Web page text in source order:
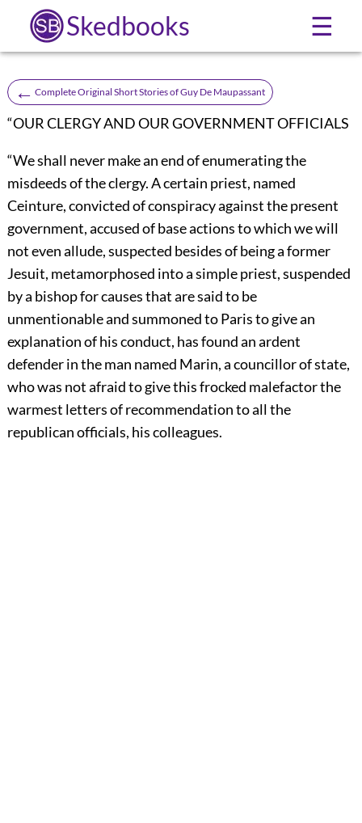
Skedbooks ☰
← Complete Original Short Stories of Guy De Maupassant
“OUR CLERGY AND OUR GOVERNMENT OFFICIALS
“We shall never make an end of enumerating the
misdeeds of the clergy. A certain priest, named
Ceinture, convicted of conspiracy against the present
government, accused of base actions to which we will
not even allude, suspected besides of being a former
Jesuit, metamorphosed into a simple priest, suspended
by a bishop for causes that are said to be
unmentionable and summoned to Paris to give an
explanation of his conduct, has found an ardent
defender in the man named Marin, a councillor of state,
who was not afraid to give this frocked malefactor the
warmest letters of recommendation to all the
republican officials, his colleagues.